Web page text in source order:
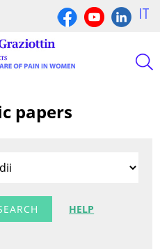
IT
papers
HELP